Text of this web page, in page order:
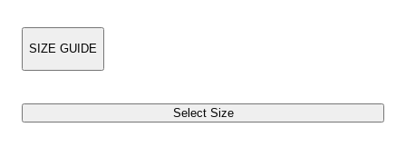
SIZE GUIDE
Select Size